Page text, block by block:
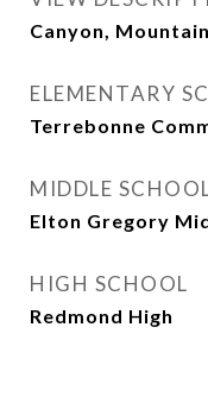
Canyon,
ELEMENTARY
Terrebonne
MIDDLE
Elton Gregory
HIGH SCHOOL
Redmond High